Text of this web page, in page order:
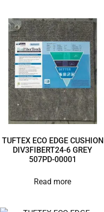
TUFTEX ECO EDGE CUSHION
DIV3FIBERT24-6 GREY
507PD-00001
Read more